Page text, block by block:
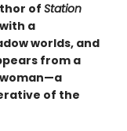
of Station
a
worlds, and
from a
of the